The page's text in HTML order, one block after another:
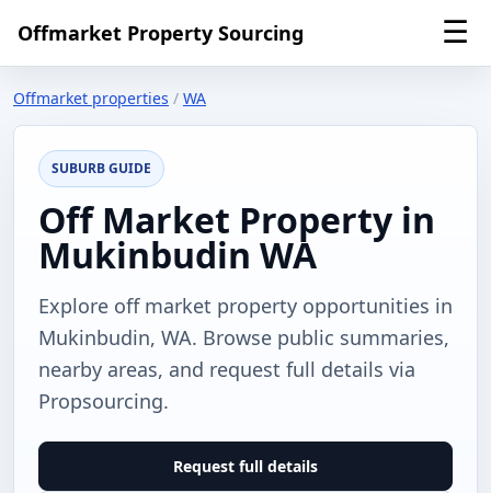
Offmarket Property Sourcing ☰
Offmarket properties / WA
SUBURB GUIDE
Off Market Property in
Mukinbudin WA
Explore off market property opportunities in
Mukinbudin, WA. Browse public summaries,
nearby areas, and request full details via
Propsourcing.
Request full details